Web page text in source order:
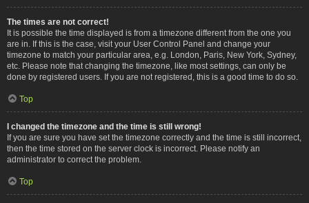
The times are not correct!
It is possible the time displayed is from a timezone different from the one you
are in. If this is the case, visit your User Control Panel and change your
timezone to match your particular area, e.g. London, Paris, New York, Sydney,
etc. Please note that changing the timezone, like most settings, can only be
done by registered users. If you are not registered, this is a good time to do so.
Top
I changed the timezone and the time is still wrong!
If you are sure you have set the timezone correctly and the time is still incorrect,
then the time stored on the server clock is incorrect. Please notify an
administrator to correct the problem.
Top